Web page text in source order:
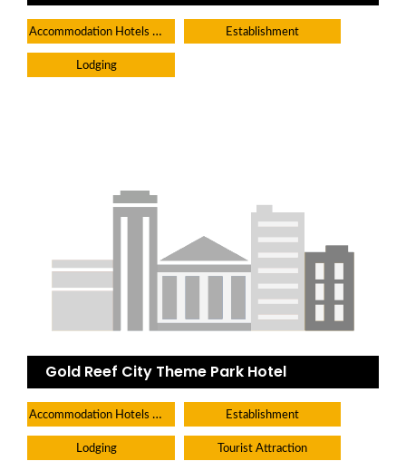
Accommodation Hotels Lodges And Inns Establishment
Lodging
Gold Reef City Theme Park Hotel
Accommodation Hotels Lodges And Inns Establishment
Lodging Tourist Attraction